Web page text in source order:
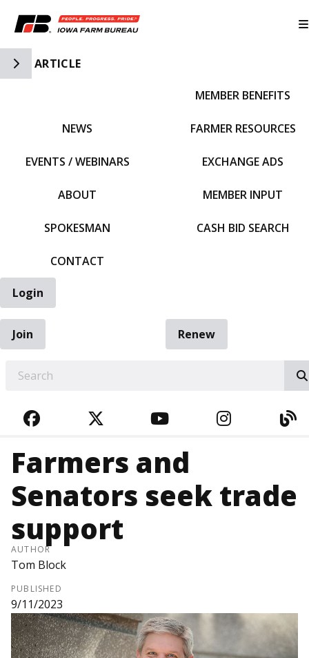
Toggle Side Navigation
ARTICLE
NEWS
EVENTS / WEBINARS
ABOUT
SPOKESMAN
CONTACT
MEMBER BENEFITS
FARMER RESOURCES
EXCHANGE ADS
MEMBER INPUT
CASH BID SEARCH
Login
Join
Renew
FACEBOOKTWITTERYOUTUBE
Farmers and
Senators seek trade
support
AUTHOR
Tom Block
PUBLISHED
9/11/2023